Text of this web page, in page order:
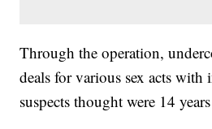
Through the operation,
deals for various sex acts with
suspects thought were 14